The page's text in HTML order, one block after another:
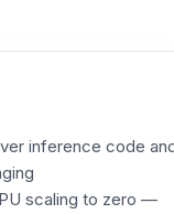
inference code
scaling to zero —